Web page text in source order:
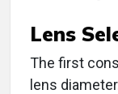
Lens
The first
lens